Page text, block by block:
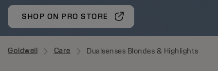
SHOP ON PRO STORE
Goldwell Care Dualsenses Blondes & Highlights